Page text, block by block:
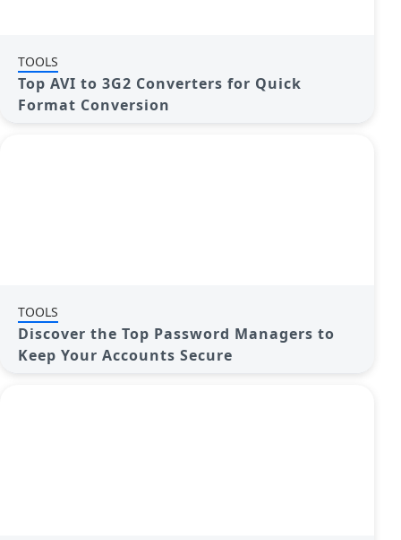
TOOLS
Top AVI to 3G2 Converters for Quick
Format Conversion
TOOLS
Discover the Top Password Managers to
Keep Your Accounts Secure